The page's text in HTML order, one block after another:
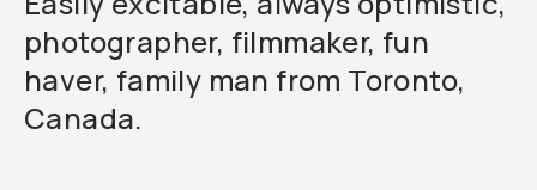
photographer, filmmaker, fun
haver, family man from Toronto,
Canada.